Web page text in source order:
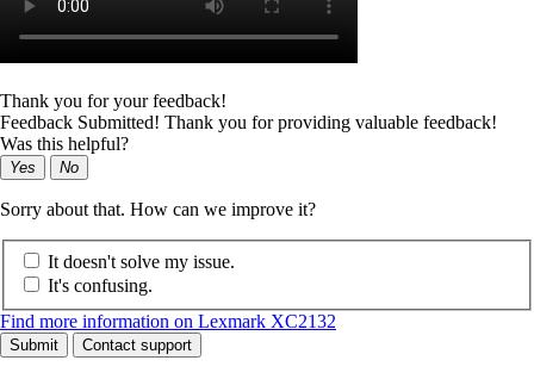
Thank you for your feedback!
Feedback Submitted! Thank you for providing valuable feedback!
Was this helpful?
Yes No
Sorry about that. How can we improve it?
It doesn't solve my issue.
It's confusing.
Find more information on Lexmark XC2132
Submit Contact support